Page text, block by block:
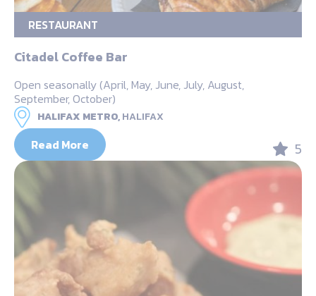
RESTAURANT
Citadel Coffee Bar
Open seasonally (April, May, June, July, August,
September, October)
HALIFAX METRO,HALIFAX
Read More 5